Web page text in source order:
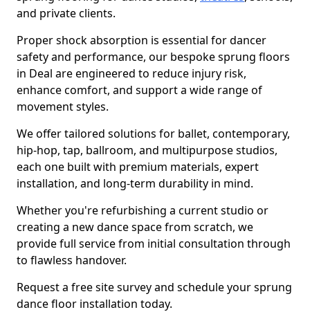
and private clients.
Proper shock absorption is essential for dancer
safety and performance, our bespoke sprung floors
in Deal are engineered to reduce injury risk,
enhance comfort, and support a wide range of
movement styles.
We offer tailored solutions for ballet, contemporary,
hip-hop, tap, ballroom, and multipurpose studios,
each one built with premium materials, expert
installation, and long-term durability in mind.
Whether you're refurbishing a current studio or
creating a new dance space from scratch, we
provide full service from initial consultation through
to flawless handover.
Request a free site survey and schedule your sprung
dance floor installation today.